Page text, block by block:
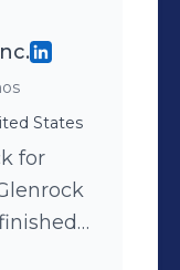
States
for